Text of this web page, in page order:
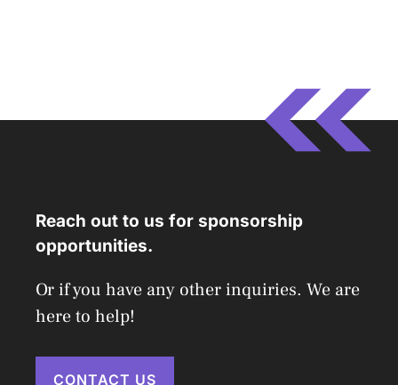
Reach out to us for sponsorship
opportunities.
Or if you have any other inquiries. We are
here to help!
CONTACT US